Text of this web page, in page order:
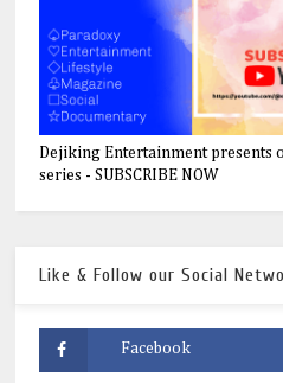
Dejiking Entertainment presents
series - SUBSCRIBE NOW
Like & Follow our Social